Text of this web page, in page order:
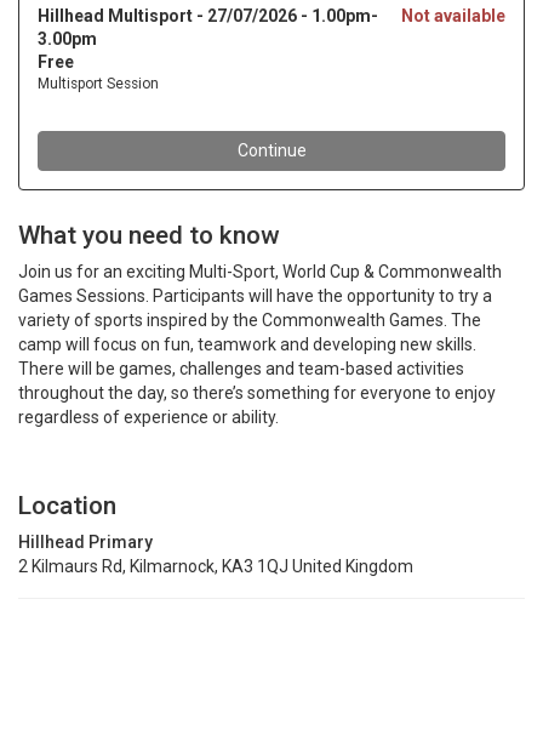
What you need to know
Join us for an exciting Multi-Sport, World Cup & Commonwealth
Games Sessions. Participants will have the opportunity to try a
variety of sports inspired by the Commonwealth Games. The
camp will focus on fun, teamwork and developing new skills.
There will be games, challenges and team-based activities
throughout the day, so there’s something for everyone to enjoy
regardless of experience or ability.
Location
Hillhead Primary
2 Kilmaurs Rd, Kilmarnock, KA3 1QJ United Kingdom